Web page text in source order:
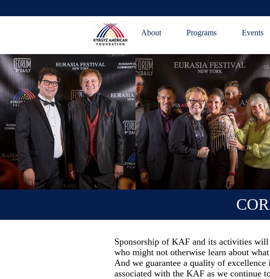
About Programs Events
Sponsorship of KAF and its activities
who might not otherwise learn about
And we guarantee a quality of
associated with the KAF as we continue